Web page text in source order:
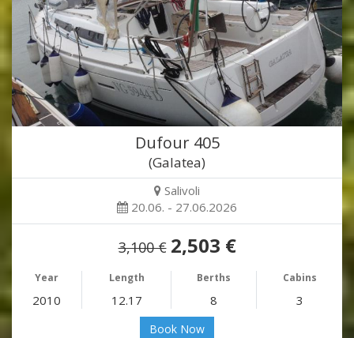
Dufour 405
(Galatea)
Salivoli
20.06. - 27.06.2026
3,100 € 2,503 €
Year Length Berths Cabins
2010 12.17 8 3
Book Now